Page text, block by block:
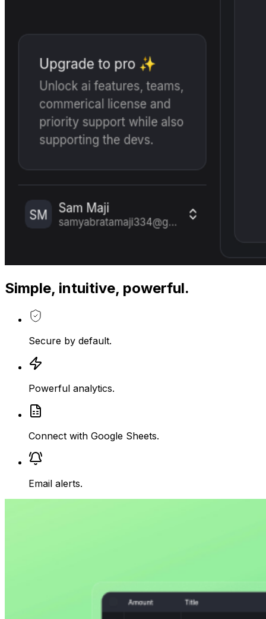
Simple, intuitive, powerful.
Secure by default.
Powerful analytics.
Connect with Google Sheets.
Email alerts.